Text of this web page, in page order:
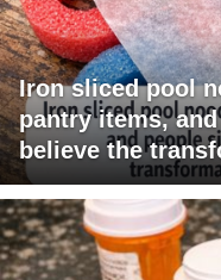
Iron sliced pool
pantry items,
believe the